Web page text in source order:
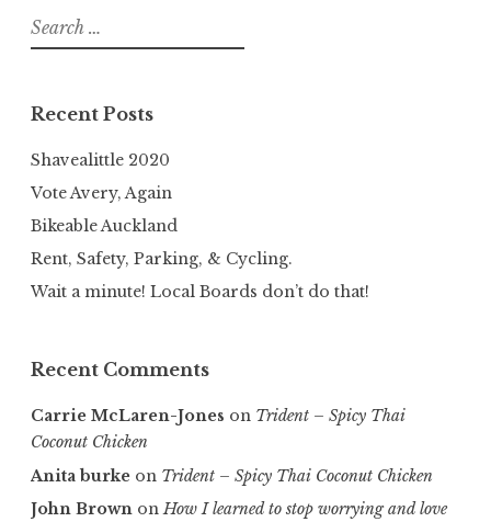
Search
for:
Recent Posts
Shavealittle 2020
Vote Avery, Again
Bikeable Auckland
Rent, Safety, Parking, & Cycling.
Wait a minute! Local Boards don’t do that!
Recent Comments
Carrie McLaren-Jones on Trident – Spicy Thai
Coconut Chicken
Anita burke on Trident – Spicy Thai Coconut Chicken
John Brown onHow I learned to stop worrying and love